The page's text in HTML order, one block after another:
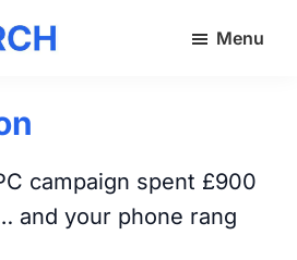
Menu
campaign spent £900
and your phone rang